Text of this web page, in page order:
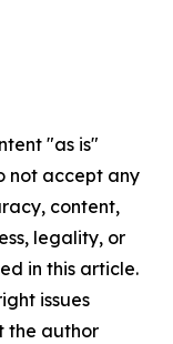
"as is"
not accept any
content,
legality, or
in this article.
issues
the author